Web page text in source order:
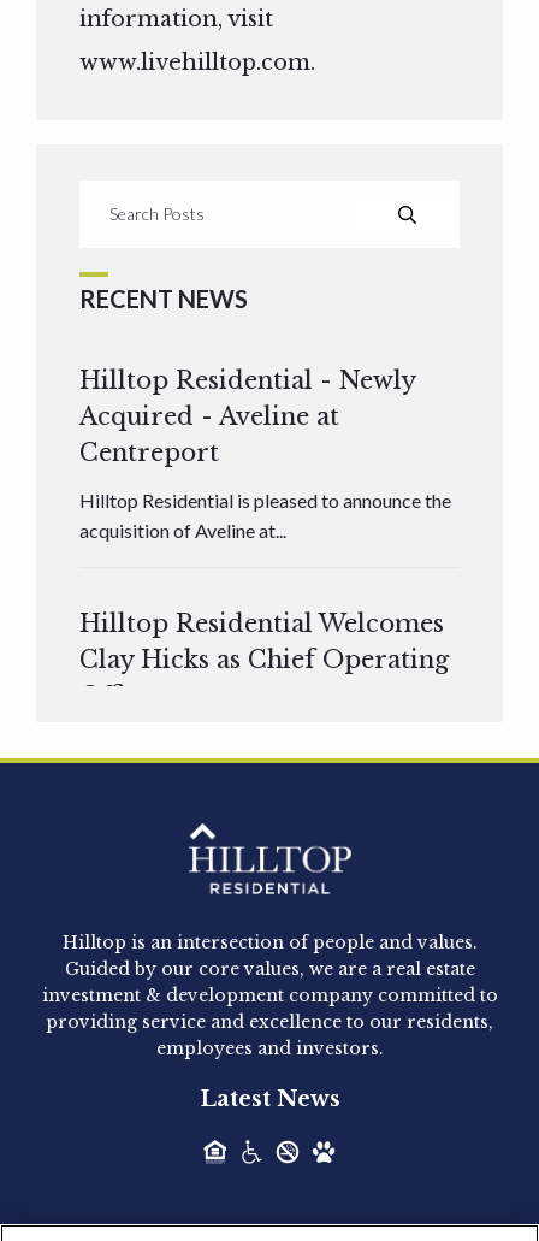
information, visit
www.livehilltop.com.
RECENT NEWS
Hilltop Residential - Newly
Acquired - Aveline at
Centreport
Hilltop Residential is pleased to announce the
acquisition of Aveline at...
Hilltop Residential Welcomes
Clay Hicks as Chief Operating
Officer
Hilltop Residential - Newly
Acquired - 1160 Hammond
Hilltop Residential announced today the
acquisition of 1160 Hammond, a 345-unit,...
Acquired - Leander Park
Hilltop Residential is pleased to announce the
Hilltop is an intersection of people and values.
Guided by our core values, we are a real estate
investment & development company committed to
providing service and excellence to our residents,
employees and investors.
Latest News